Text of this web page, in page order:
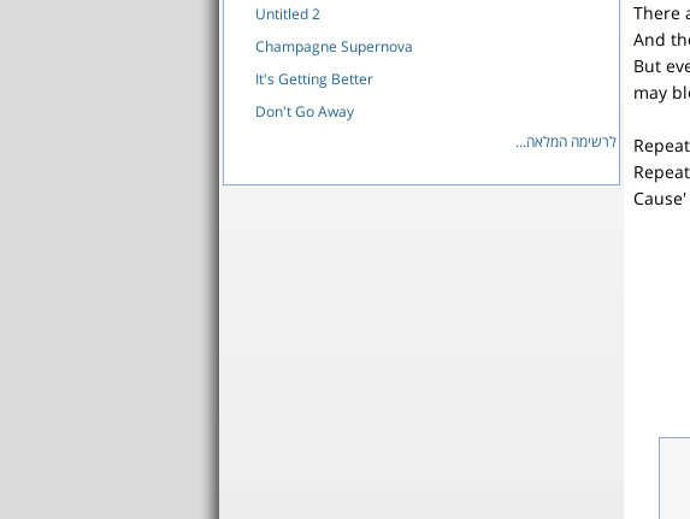
There
And
But
may
Untitled 2
Champagne Supernova
It's Getting Better
Don't Go Away
לרשימה המלאה...